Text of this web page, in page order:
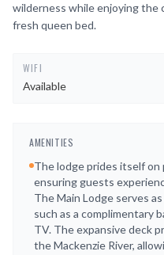
wilderness while enjoying the
fresh queen bed.
WIFI
Available
AMENITIES
The lodge prides itself
ensuring guests
The Main Lodge serves
such as a complimentary
TV. The expansive deck
the Mackenzie River,